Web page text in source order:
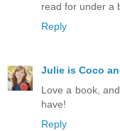
read for under a
Reply
Julie is Coco
Love a book,
have!
Reply